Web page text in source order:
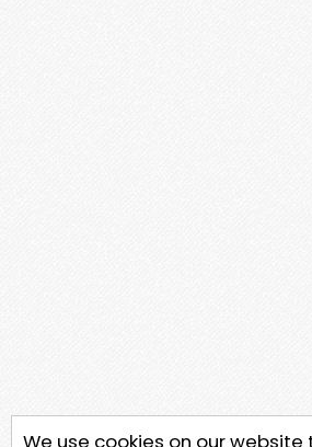
We use cookies on our website